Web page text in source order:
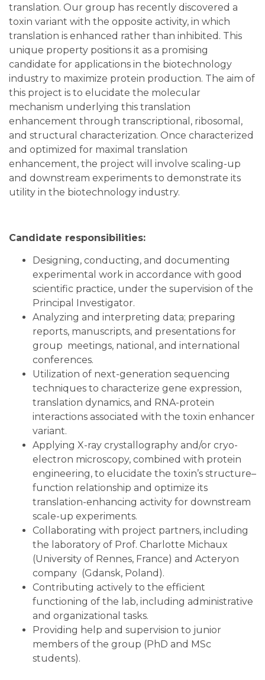
translation. Our group has recently discovered a
toxin variant with the opposite activity, in which
translation is enhanced rather than inhibited. This
unique property positions it as a promising
candidate for applications in the biotechnology
industry to maximize protein production. The aim of
this project is to elucidate the molecular
mechanism underlying this translation
enhancement through transcriptional, ribosomal,
and structural characterization. Once characterized
and optimized for maximal translation
enhancement, the project will involve scaling-up
and downstream experiments to demonstrate its
utility in the biotechnology industry.
Candidate responsibilities:
Designing, conducting, and documenting
experimental work in accordance with good
scientific practice, under the supervision of the
Principal Investigator.
Analyzing and interpreting data; preparing
reports, manuscripts, and presentations for
group meetings, national, and international
conferences.
Utilization of next-generation sequencing
techniques to characterize gene expression,
translation dynamics, and RNA-protein
interactions associated with the toxin enhancer
variant.
Applying X-ray crystallography and/or cryo-
electron microscopy, combined with protein
engineering, to elucidate the toxin’s structure–
function relationship and optimize its
translation-enhancing activity for downstream
scale-up experiments.
Collaborating with project partners, including
the laboratory of Prof. Charlotte Michaux
(University of Rennes, France) and Acteryon
company (Gdansk, Poland).
Contributing actively to the efficient
functioning of the lab, including administrative
and organizational tasks.
Providing help and supervision to junior
members of the group (PhD and MSc
students).